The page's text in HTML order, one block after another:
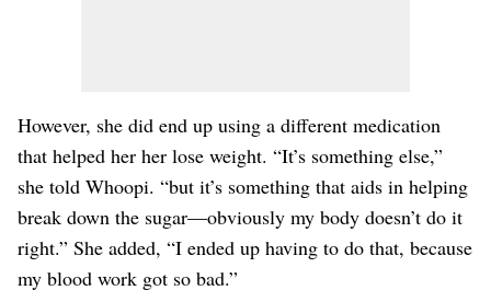
However, she did end up using a different medication
that helped her her lose weight. “It’s something else,”
she told Whoopi. “but it’s something that aids in helping
break down the sugar—obviously my body doesn’t do it
right.” She added, “I ended up having to do that, because
my blood work got so bad.”